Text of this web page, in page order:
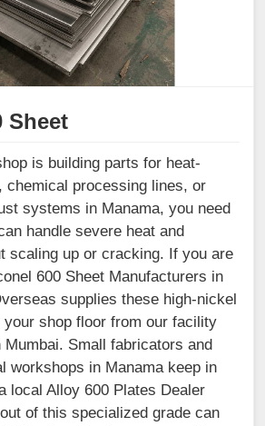
Sheet
is building parts for heat-
chemical processing lines, or
systems in Manama, you need
handle severe heat and
scaling up or cracking. If you are
600 Sheet Manufacturers in
supplies these high-nickel
shop floor from our facility
Small fabricators and
workshops in Manama keep in
local Alloy 600 Plates Dealer
of this specialized grade can